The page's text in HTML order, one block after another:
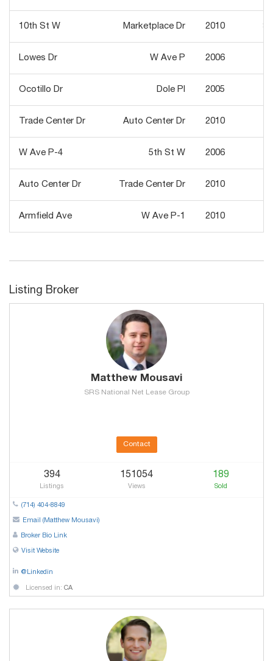
10th St W Marketplace Dr 2010
Lowes Dr W Ave P 2006
Ocotillo Dr Dole Pl 2005
Trade Center Dr Auto Center Dr 2010
W Ave P-4 5th St W 2006
Auto Center Dr Trade Center Dr 2010
Armfield Ave W Ave P-1 2010
Listing Broker
Matthew Mousavi
SRS National Net Lease Group
Contact
394
Listings
151054
Views
189
Sold
(714) 404-8849
Email (Matthew Mousavi)
Broker Bio Link
Visit Website
@Linkedin
Licensed in: CA